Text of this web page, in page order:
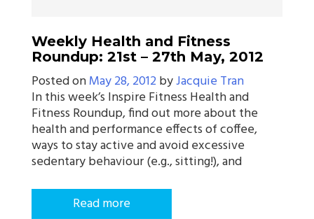
Weekly Health and Fitness
Roundup: 21st – 27th May, 2012
Posted onMay 28, 2012byJacquie Tran
In this week’s Inspire Fitness Health and
Fitness Roundup, find out more about the
health and performance effects of coffee,
ways to stay active and avoid excessive
sedentary behaviour (e.g., sitting!), and
Read more